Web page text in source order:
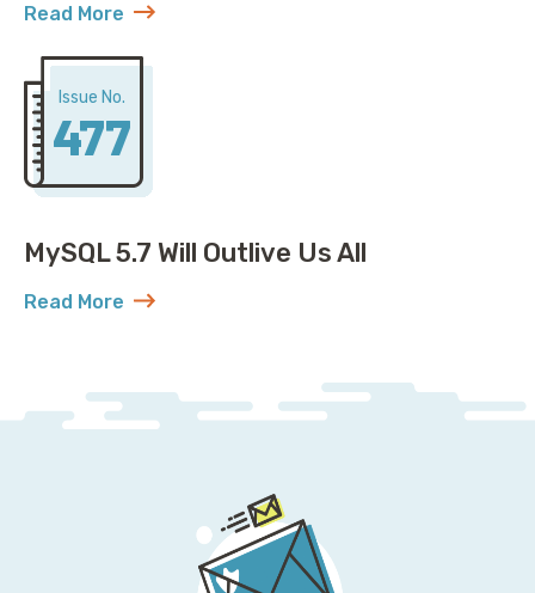
Read More
about Open Governance for MySQL: Plot Twist
Issue No.
477
MySQL 5.7 Will Outlive Us All
Read More
about MySQL 5.7 Will Outlive Us All